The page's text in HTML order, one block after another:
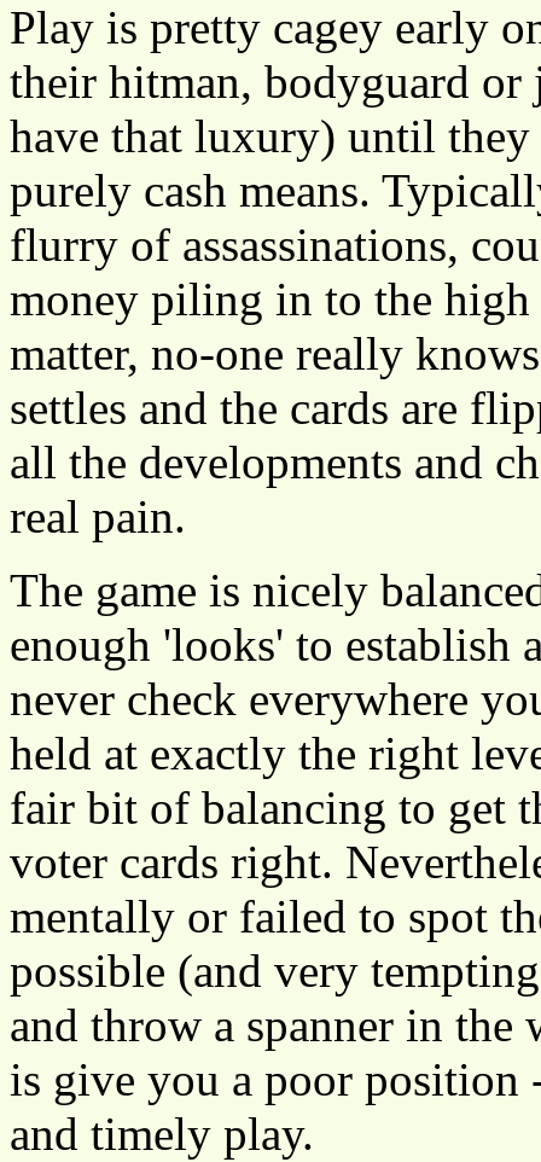
Play is pretty cagey early
their hitman, bodyguard or
have that luxury) until
purely cash means.
flurry of assassinations,
money piling in to the high
matter, no-one really
settles and the cards are
all the developments and
real pain.
The game is nicely
enough 'looks' to establish
never check everywhere
held at exactly the right
fair bit of balancing to get
voter cards right.
mentally or failed to spot
possible (and very
and throw a spanner in
is give you a poor
and timely play.